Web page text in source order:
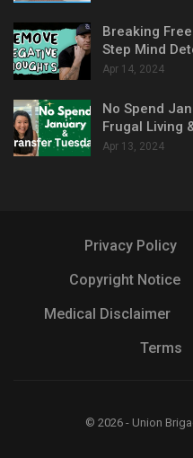
Breaking
Step Mind
Apr 14, 2024
No Spend
Frugal Living
Apr 13, 2024
Privacy Policy
Copyright Notice
Medical Disclaimer
Terms
© 2026 - Union